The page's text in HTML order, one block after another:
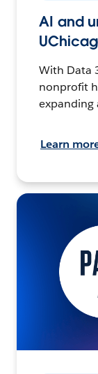
AI and
With Data
nonprofit
expanding
Learn